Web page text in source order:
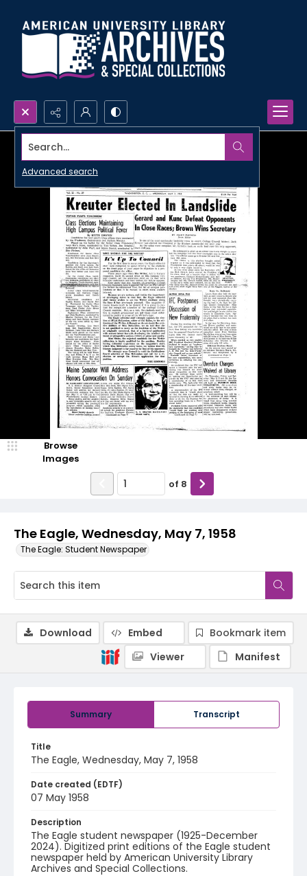
Search...
Advanced search
The Eagle, Wednesday, May 7, 1958
The Eagle: Student Newspaper
Browse
Images
of 8
Summary Transcript
Title
The Eagle, Wednesday, May 7, 1958
Date created (EDTF)
07 May 1958
Description
The Eagle student newspaper (1925-December
2024). Digitized print editions of the Eagle student
newspaper held by American University Library
Archives and Special Collections.
Download Embed
Bookmark item
Viewer
Manifest